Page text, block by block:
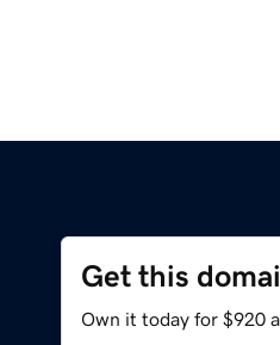
Get this
Own it today for $920